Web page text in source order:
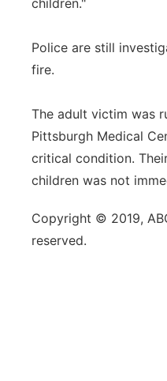
children."
Police are still
fire.
The adult victim was
Pittsburgh Medical
critical condition.
children was not
Copyright © 2019,
reserved.